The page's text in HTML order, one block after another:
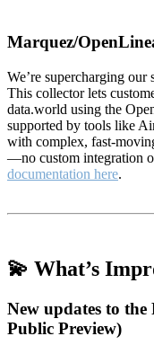
Marquez/
We’re supercharging
This collector lets
data.world using the
supported by tools like
with complex, fast-
—no custom integration
documentation here.
💫 What’s
New updates to the
Public Preview)